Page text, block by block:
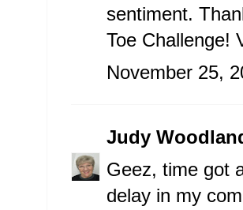
sentiment.
Toe Challenge!
November 25,
Judy
Geez, time got
delay in my